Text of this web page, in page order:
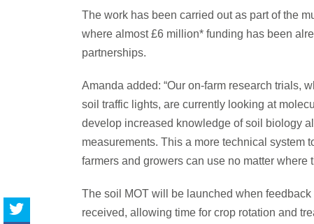
The work has been carried out as part of the
where almost £6 million* funding has been
partnerships.
Amanda added: “Our on-farm research trials,
soil traffic lights, are currently looking at
develop increased knowledge of soil biology
measurements. This a more technical system
farmers and growers can use no matter where
The soil MOT will be launched when
received, allowing time for crop rotation and